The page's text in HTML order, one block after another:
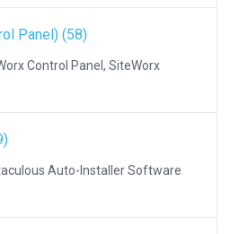
Panel) (58)
Control Panel, SiteWorx
Auto-Installer Software